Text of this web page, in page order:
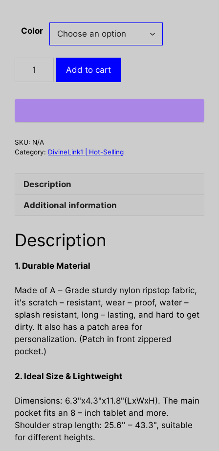
Color
crossbody
backpack.
water
holder,
USB
port.
for
travel
walks.
Camo
quantity
Add to cart
SKU: N/A
Category: DivineLink1 | Hot-Selling
Description
Additional information
Description
1. Durable Material
Made of A – Grade sturdy nylon ripstop fabric,
it's scratch – resistant, wear – proof, water –
splash resistant, long – lasting, and hard to get
dirty. It also has a patch area for
personalization. (Patch in front zippered
pocket.)
2. Ideal Size & Lightweight
Dimensions: 6.3"x4.3"x11.8"(LxWxH). The main
pocket fits an 8 – inch tablet and more.
Shoulder strap length: 25.6'' – 43.3", suitable
for different heights.